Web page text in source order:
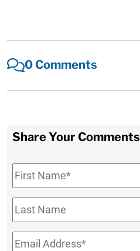
0 Comments
Share Your Comments
First
Name*
Last
Name
Email*